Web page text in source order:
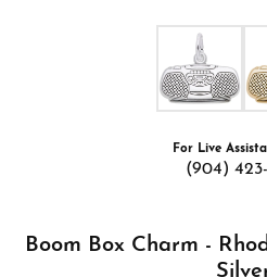
For Live
(904)
Boom Box Charm -